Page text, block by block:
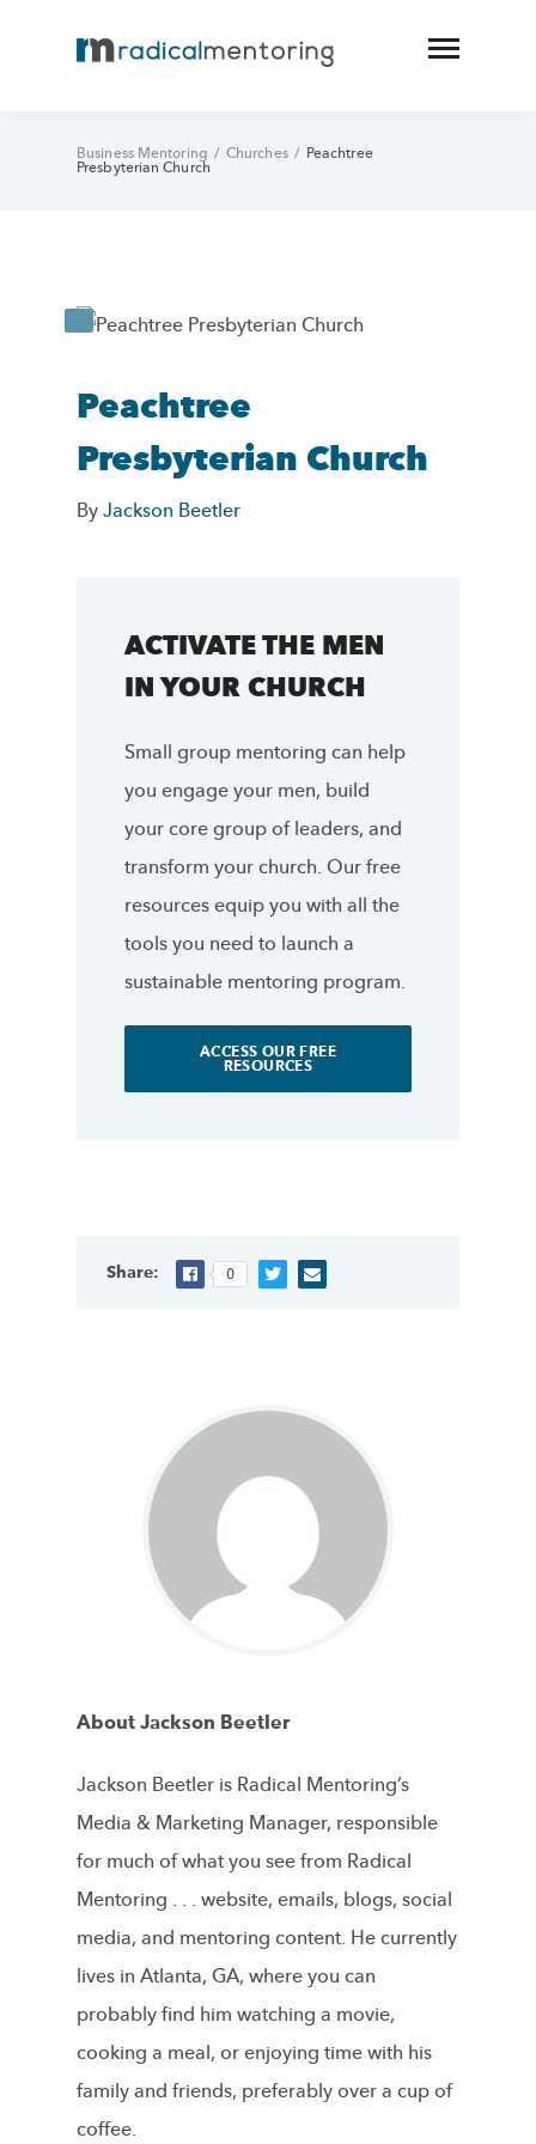
Business Mentoring / Churches / Peachtree
Presbyterian Church
Peachtree
Presbyterian Church
ByJackson Beetler
ACTIVATE THE MEN
IN YOUR CHURCH
Small group mentoring can help
you engage your men, build
your core group of leaders, and
transform your church. Our free
resources equip you with all the
tools you need to launch a
sustainable mentoring program.
ACCESS OUR FREE
RESOURCES
Share: 0
About Jackson Beetler
Jackson Beetler is Radical Mentoring’s
Media & Marketing Manager, responsible
for much of what you see from Radical
Mentoring . . . website, emails, blogs, social
media, and mentoring content. He currently
lives in Atlanta, GA, where you can
probably find him watching a movie,
cooking a meal, or enjoying time with his
family and friends, preferably over a cup of
coffee.